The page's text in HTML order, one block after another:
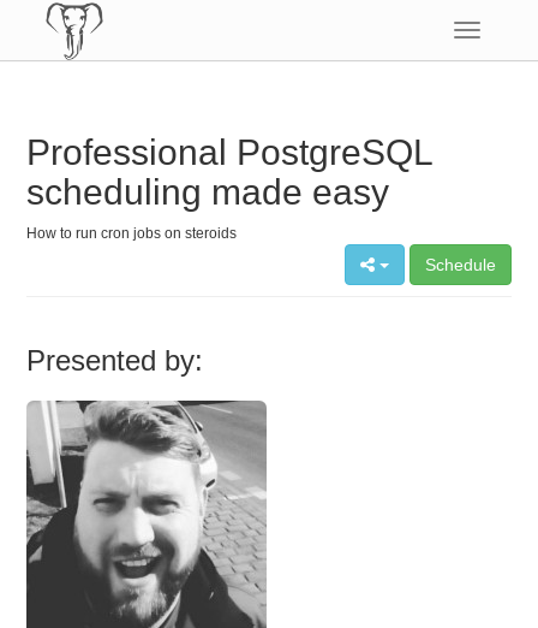
Toggle
Professional PostgreSQL
scheduling made easy
How to run cron jobs on steroids
Schedule
Presented by: